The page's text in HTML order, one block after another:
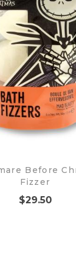
Before
Fizzer
$29.50